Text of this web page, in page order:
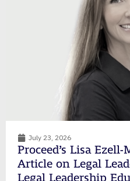
July 23, 2026
Proceed’s Lisa
Article on Legal
Legal Leadership